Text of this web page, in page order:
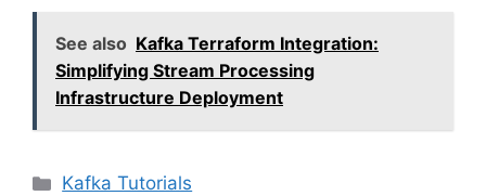
See also Kafka Terraform Integration:
Simplifying Stream Processing
Infrastructure Deployment
Categories
Kafka Tutorials